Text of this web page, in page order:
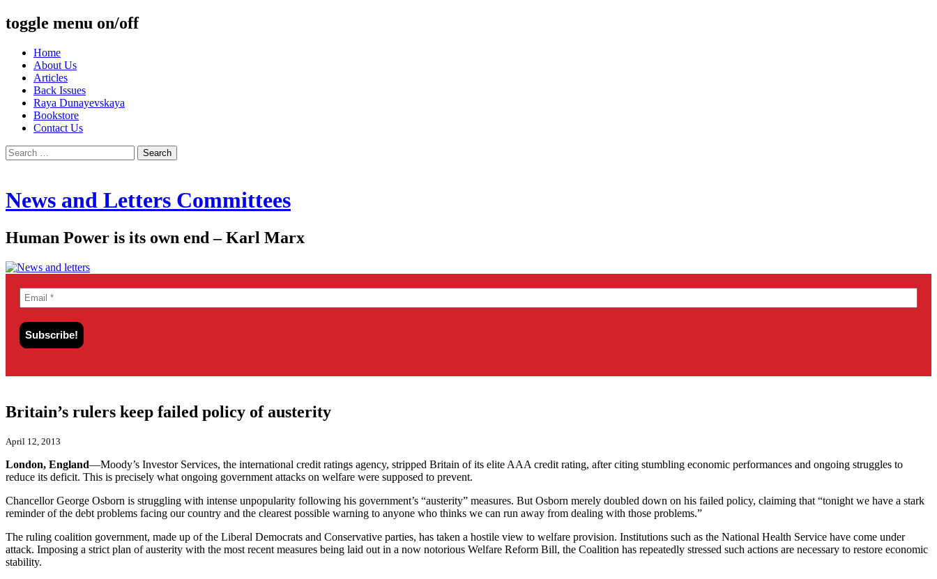
toggle menu on/off
Skip
content
Home
About Us
Articles
Back Issues
Raya Dunayevskaya
Bookstore
Contact Us
Search
for:
News and Letters Committees
Human Power is its own end – Karl Marx
Britain’s rulers keep failed policy of austerity
April 12, 2013
London, England—Moody’s Investor Services, the international credit ratings agency, stripped Britain of its elite AAA credit rating, after citing stumbling economic performances and ongoing struggles to
reduce its deficit. This is precisely what ongoing government attacks on welfare were supposed to prevent.
Chancellor George Osborn is struggling with intense unpopularity following his government’s “austerity” measures. But Osborn merely doubled down on his failed policy, claiming that “tonight we have a stark
reminder of the debt problems facing our country and the clearest possible warning to anyone who thinks we can run away from dealing with those problems.”
The ruling coalition government, made up of the Liberal Democrats and Conservative parties, has taken a hostile view to welfare provision. Institutions such as the National Health Service have come under
attack. Imposing a strict plan of austerity with the most recent measures being laid out in a now notorious Welfare Reform Bill, the Coalition has repeatedly stressed such actions are necessary to restore economic
stability.